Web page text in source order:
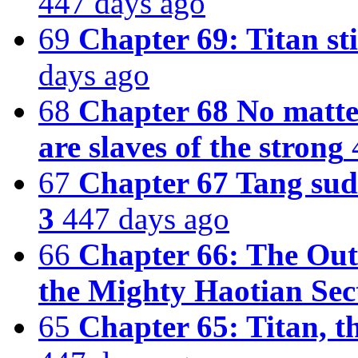
69 Chapter 69: Titan
days ago
68 Chapter 68 No
are slaves of the strong
67 Chapter 67 Tang
3 447 days ago
66 Chapter 66: The
the Mighty Haotian
65 Chapter 65: Titan,